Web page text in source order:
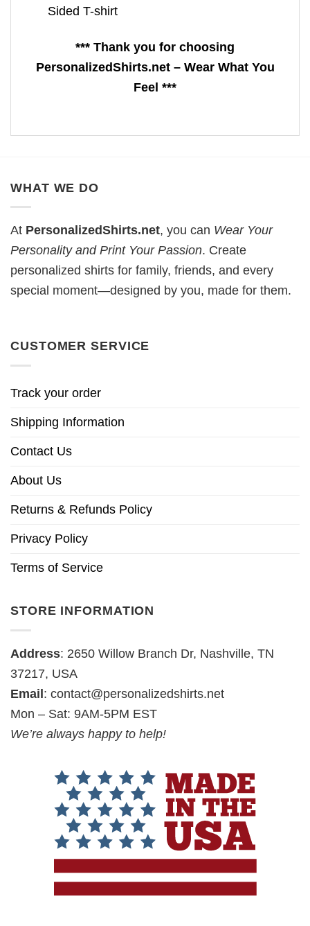
Sided T-shirt
*** Thank you for choosing
PersonalizedShirts.net – Wear What You
Feel ***
WHAT WE DO
At PersonalizedShirts.net, you can Wear Your
Personality and Print Your Passion. Create
personalized shirts for family, friends, and every
special moment—designed by you, made for them.
CUSTOMER SERVICE
Track your order
Shipping Information
Contact Us
About Us
Returns & Refunds Policy
Privacy Policy
Terms of Service
STORE INFORMATION
Address: 2650 Willow Branch Dr, Nashville, TN
37217, USA
Email: contact@personalizedshirts.net
Mon – Sat: 9AM-5PM EST
We’re always happy to help!